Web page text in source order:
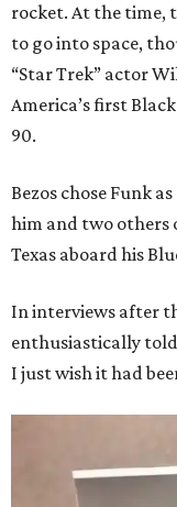
rocket. At the time,
to go into space,
“Star Trek” actor
America’s first
90.
Bezos chose Funk
him and two others
Texas aboard his
In interviews after
enthusiastically
I just wish it had